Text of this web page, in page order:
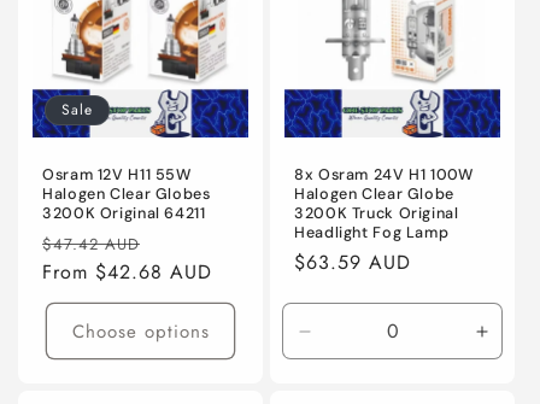
Sale
Osram 12V H11 55W
Halogen Clear Globes
3200K Original 64211
Regular
price
$47.42 AUD
price
From $42.68 AUD
Choose options
8x Osram 24V H1 100W
Halogen Clear Globe
3200K Truck Original
Headlight Fog Lamp
Regular
$63.59 AUD
Decrease
quantity